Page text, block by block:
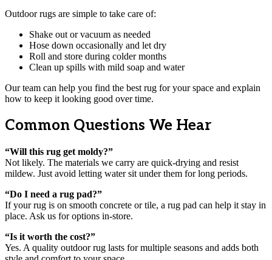
Outdoor rugs are simple to take care of:
Shake out or vacuum as needed
Hose down occasionally and let dry
Roll and store during colder months
Clean up spills with mild soap and water
Our team can help you find the best rug for your space and explain
how to keep it looking good over time.
Common Questions We Hear
“Will this rug get moldy?”
Not likely. The materials we carry are quick-drying and resist
mildew. Just avoid letting water sit under them for long periods.
“Do I need a rug pad?”
If your rug is on smooth concrete or tile, a rug pad can help it stay in
place. Ask us for options in-store.
“Is it worth the cost?”
Yes. A quality outdoor rug lasts for multiple seasons and adds both